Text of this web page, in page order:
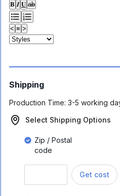
𝐁 𝑰 𝐔 ab
< ≡ >
Shipping
Production Time: 3-5 working
Select Shipping Options
Zip / Postal
code
Get cost